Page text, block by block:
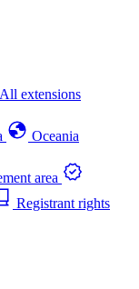
All extensions
Oceania
area
Registrant rights